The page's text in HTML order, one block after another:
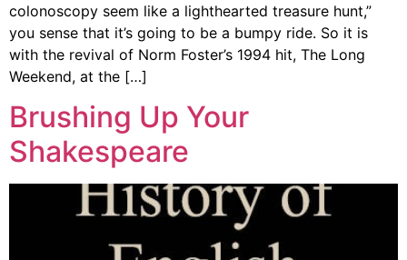
colonoscopy seem like a lighthearted treasure hunt,”
you sense that it’s going to be a bumpy ride. So it is
with the revival of Norm Foster’s 1994 hit, The Long
Weekend, at the […]
Brushing Up Your
Shakespeare